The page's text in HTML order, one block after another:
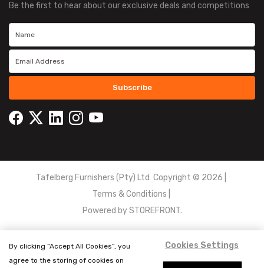
Be the first to hear about our exclusive deals and competitions
Subscribe
Tafelberg Furnishers (Pty) Ltd Copyright © 2026
Terms & Conditions
Powered bySTOREFRONT.
By clicking “Accept All Cookies”, you
agree to the storing of cookies on
Cookies Settings